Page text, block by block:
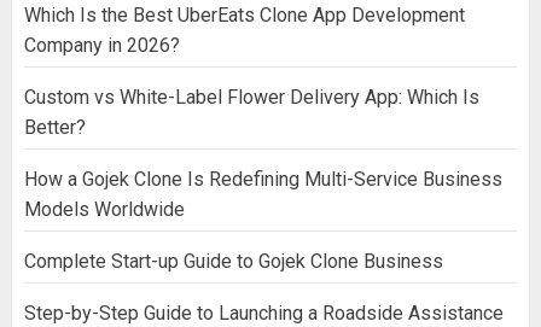
Which Is the Best UberEats Clone App Development
Company in 2026?
Custom vs White-Label Flower Delivery App: Which Is
Better?
How a Gojek Clone Is Redefining Multi-Service Business
Models Worldwide
Complete Start-up Guide to Gojek Clone Business
Step-by-Step Guide to Launching a Roadside Assistance